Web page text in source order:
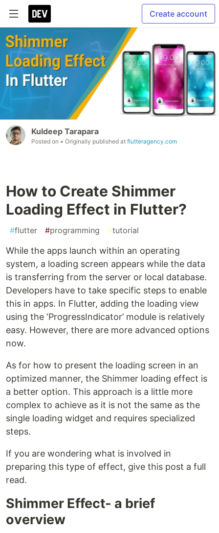
Create account
Kuldeep Tarapara
Posted on • Originally published at flutteragency.com
How to Create Shimmer
Loading Effect in Flutter?
#flutter #programming #tutorial
While the apps launch within an operating
system, a loading screen appears while the data
is transferring from the server or local database.
Developers have to take specific steps to enable
this in apps. In Flutter, adding the loading view
using the ‘ProgressIndicator’ module is relatively
easy. However, there are more advanced options
now.
As for how to present the loading screen in an
optimized manner, the Shimmer loading effect is
a better option. This approach is a little more
complex to achieve as it is not the same as the
single loading widget and requires specialized
steps.
If you are wondering what is involved in
preparing this type of effect, give this post a full
read.
Shimmer Effect- a brief
overview